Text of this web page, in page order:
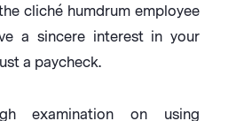
cliché humdrum employee
a sincere interest in your
a paycheck.
examination on using